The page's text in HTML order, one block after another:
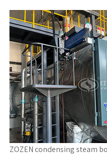
ZOZEN condensing steam